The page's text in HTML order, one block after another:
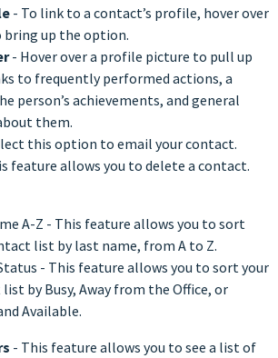
- To link to a contact’s profile, hover over
up the option.
- Hover over a profile picture to pull up
to frequently performed actions, a
person’s achievements, and general
them.
this option to email your contact.
feature allows you to delete a contact.
A-Z - This feature allows you to sort
list by last name, from A to Z.
- This feature allows you to sort your
by Busy, Away from the Office, or
Available.
- This feature allows you to see a list of